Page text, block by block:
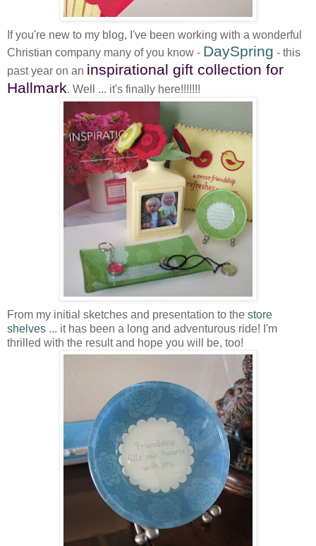
If you're new to my blog, I've been working with a wonderful
Christian company many of you know - DaySpring - this
past year on an inspirational gift collection for
Hallmark. Well ... it's finally here!!!!!!!
From my initial sketches and presentation to the store
shelves ... it has been a long and adventurous ride! I'm
thrilled with the result and hope you will be, too!